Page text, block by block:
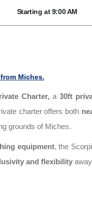
Starting at 9:00 AM
Miches.
Charter, a 30ft
charter offers both
grounds of Miches.
equipment, the
and flexibility